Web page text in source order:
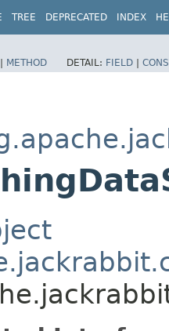
TREE DEPRECATED INDEX
| METHOD DETAIL: FIELD |